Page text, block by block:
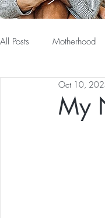
All Posts Motherhood
My
Oct 10,